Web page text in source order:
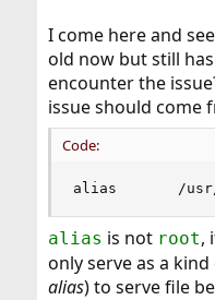
I come here and
old now but still
encounter the
issue should come
Code:
alias       /usr/
alias is not root,
only serve as a
alias) to serve file